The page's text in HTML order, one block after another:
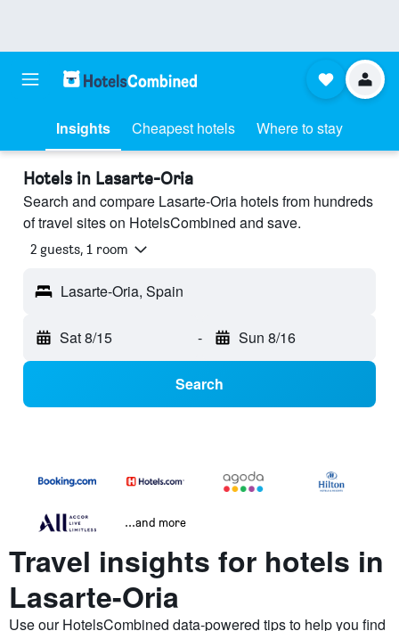
Insights Cheapest hotels Where to stay
Hotels in Lasarte-Oria
Search and compare Lasarte-Oria hotels from hundreds
of travel sites on HotelsCombined and save.
2 guests, 1 room
Lasarte-Oria, Spain
Sat 8/15 - Sun 8/16
Search
...and more
Travel insights for hotels in
Lasarte-Oria
Use our HotelsCombined data-powered tips to help you find